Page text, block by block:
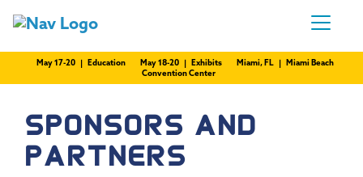
May 17-20 | Education May 18-20 | Exhibits
Miami, FL | Miami Beach
Convention Center
SPONSORS AND
PARTNERS